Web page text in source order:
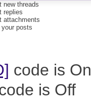
new threads
replies
attachments
your posts
code is On
is Off